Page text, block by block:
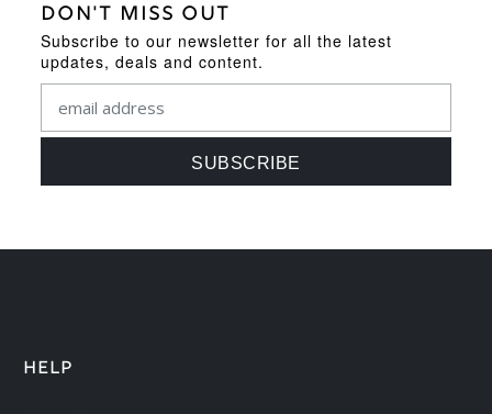
DON'T MISS OUT
Subscribe to our newsletter for all the latest
updates, deals and content.
HELP